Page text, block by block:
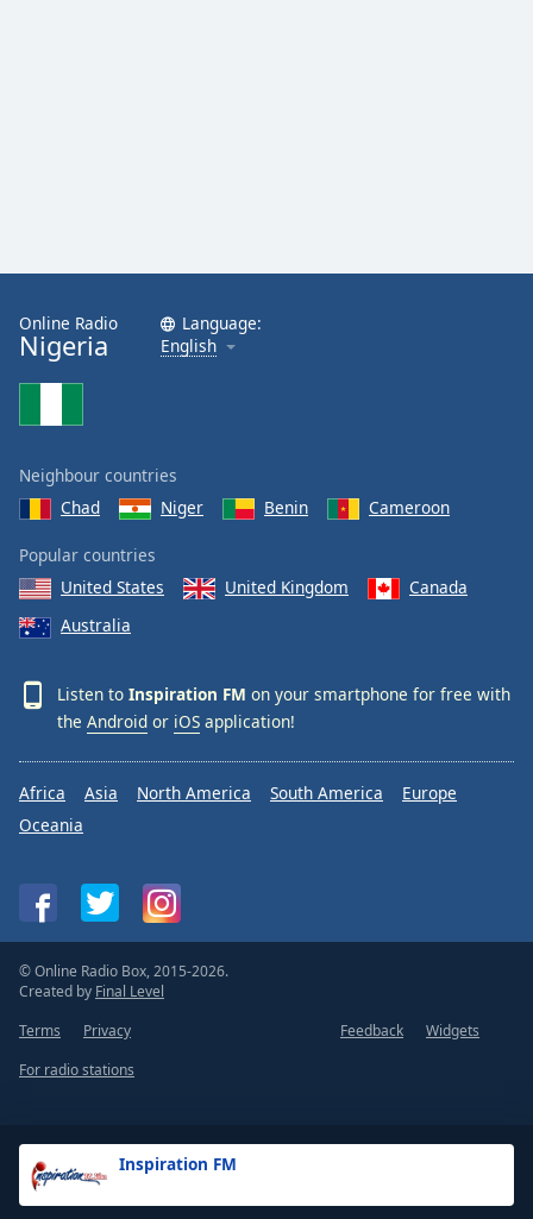
Inspiration FM
Online Radio
Nigeria
Language:
English
Neighbour countries
Chad
Niger Benin Cameroon
Popular countries
United States
United Kingdom
Canada
Australia
Listen to Inspiration FM on your smartphone for free with
the Android or iOS application!
Africa Asia North America South America
Europe
Oceania
© Online Radio Box, 2015-2026.
Created by Final Level
Terms
Privacy Feedback
Widgets
For radio stations